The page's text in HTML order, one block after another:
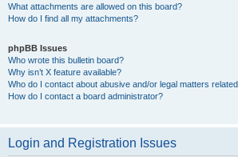
What attachments are allowed on this board?
How do I find all my attachments?
phpBB Issues
Who wrote this bulletin board?
Why isn’t X feature available?
Who do I contact about abusive and/or legal matters
How do I contact a board administrator?
Login and Registration Issues